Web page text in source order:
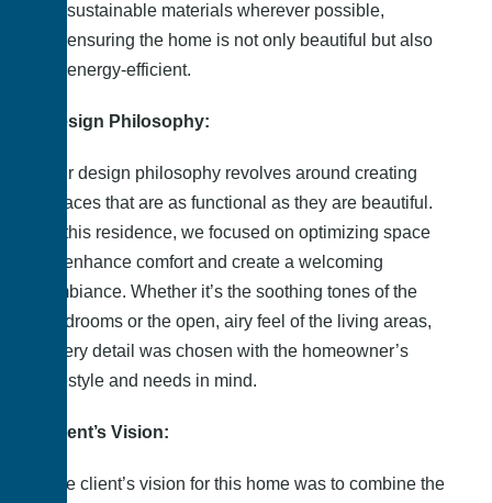
sustainable materials wherever possible,
ensuring the home is not only beautiful but also
energy-efficient.
Design Philosophy:
Our design philosophy revolves around creating
spaces that are as functional as they are beautiful.
In this residence, we focused on optimizing space
to enhance comfort and create a welcoming
ambiance. Whether it’s the soothing tones of the
bedrooms or the open, airy feel of the living areas,
every detail was chosen with the homeowner’s
lifestyle and needs in mind.
Client’s Vision:
The client’s vision for this home was to combine the